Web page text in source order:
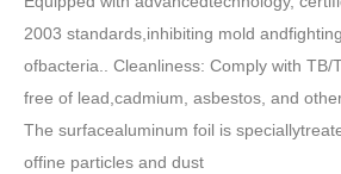
2003 standards,inhibiting mold
ofbacteria.. Cleanliness: Comply with TB/
free of lead,cadmium, asbestos, and
The surfacealuminum foil is
offine particles and dust